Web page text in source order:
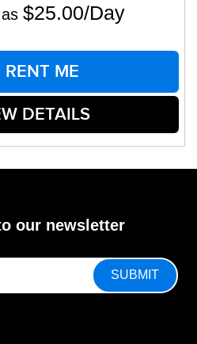
$25.00/Day
RENT ME
DETAILS
our newsletter